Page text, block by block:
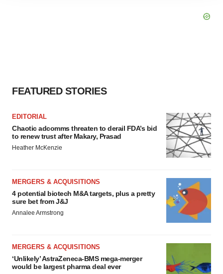
FEATURED STORIES
EDITORIAL
Chaotic adcomms threaten to derail FDA’s bid
to renew trust after Makary, Prasad
Heather McKenzie
MERGERS & ACQUISITIONS
4 potential biotech M&A targets, plus a pretty
sure bet from J&J
Annalee Armstrong
MERGERS & ACQUISITIONS
‘Unlikely’ AstraZeneca-BMS mega-merger
would be largest pharma deal ever